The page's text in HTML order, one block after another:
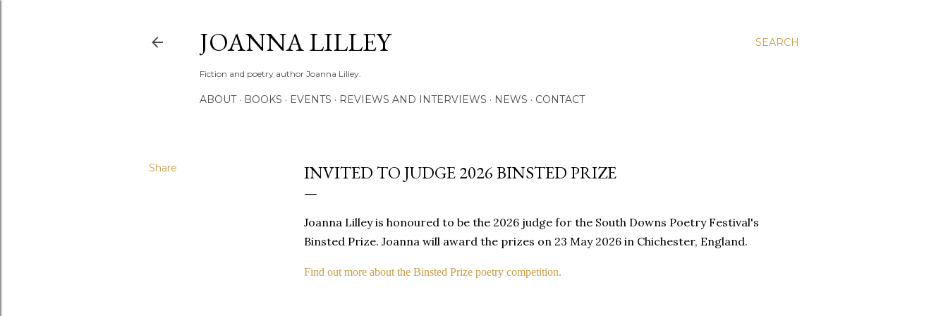
SEARCH
JOANNA LILLEY
Fiction and poetry author Joanna Lilley.
ABOUT BOOKS EVENTS REVIEWS AND INTERVIEWS NEWS CONTACT
Share INVITED TO JUDGE 2026 BINSTED PRIZE
Joanna Lilley is honoured to be the 2026 judge for the South Downs Poetry Festival's
Binsted Prize. Joanna will award the prizes on 23 May 2026 in Chichester, England.
Find out more about the Binsted Prize poetry competition.